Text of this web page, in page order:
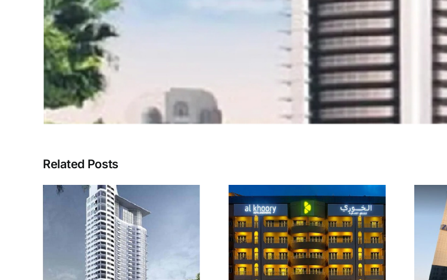
Related Posts
Al Khoory Hotel
Apartments
Zulekha Hospital